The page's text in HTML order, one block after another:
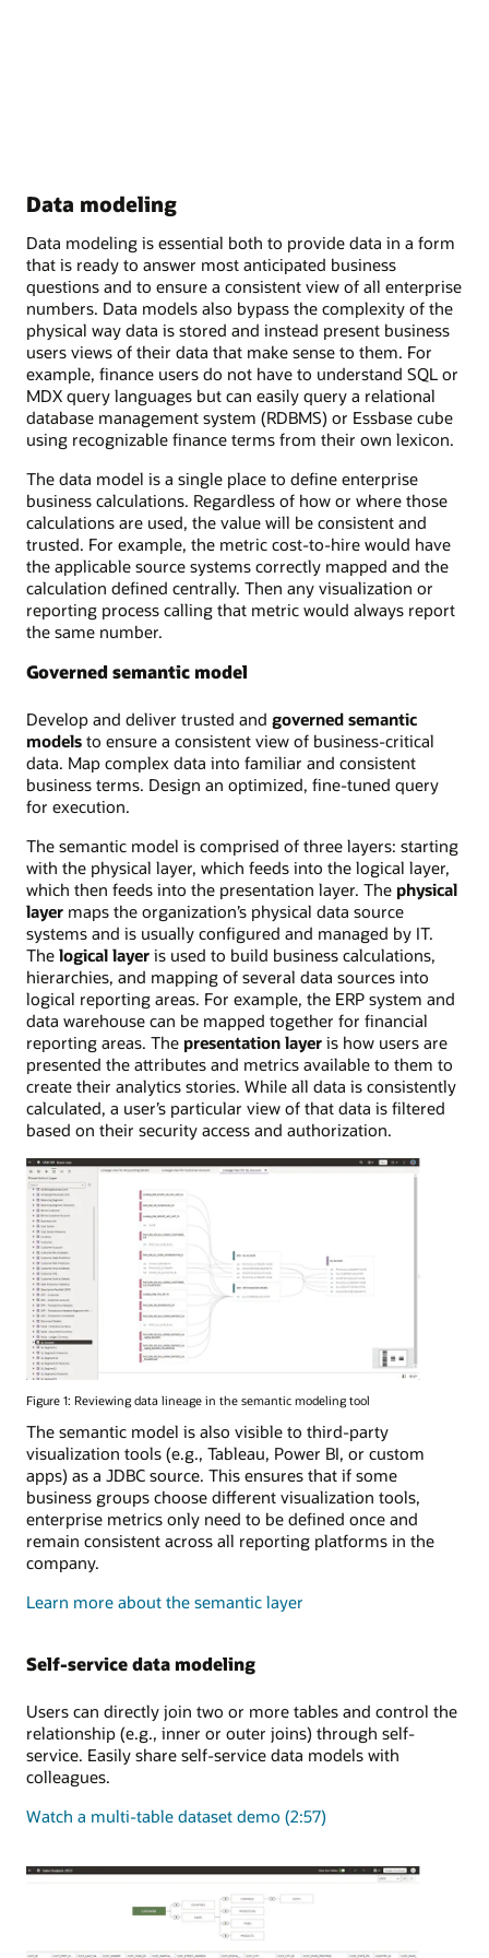
Data modeling
Data modeling is essential both to provide data in a form
that is ready to answer most anticipated business
questions and to ensure a consistent view of all enterprise
numbers. Data models also bypass the complexity of the
physical way data is stored and instead present business
users views of their data that make sense to them. For
example, finance users do not have to understand SQL or
MDX query languages but can easily query a relational
database management system (RDBMS) or Essbase cube
using recognizable finance terms from their own lexicon.
The data model is a single place to define enterprise
business calculations. Regardless of how or where those
calculations are used, the value will be consistent and
trusted. For example, the metric cost-to-hire would have
the applicable source systems correctly mapped and the
calculation defined centrally. Then any visualization or
reporting process calling that metric would always report
the same number.
Governed semantic model
Develop and deliver trusted and governed semantic
models to ensure a consistent view of business-critical
data. Map complex data into familiar and consistent
business terms. Design an optimized, fine-tuned query
for execution.
The semantic model is comprised of three layers: starting
with the physical layer, which feeds into the logical layer,
which then feeds into the presentation layer. The physical
layer maps the organization’s physical data source
systems and is usually configured and managed by IT.
The logical layer is used to build business calculations,
hierarchies, and mapping of several data sources into
logical reporting areas. For example, the ERP system and
data warehouse can be mapped together for financial
reporting areas. The presentation layer is how users are
presented the attributes and metrics available to them to
create their analytics stories. While all data is consistently
calculated, a user’s particular view of that data is filtered
based on their security access and authorization.
Figure 1: Reviewing data lineage in the semantic modeling tool
The semantic model is also visible to third-party
visualization tools (e.g., Tableau, Power BI, or custom
apps) as a JDBC source. This ensures that if some
business groups choose different visualization tools,
enterprise metrics only need to be defined once and
remain consistent across all reporting platforms in the
company.
Learn more about the semantic layer
Self-service data modeling
Users can directly join two or more tables and control the
relationship (e.g., inner or outer joins) through self-
service. Easily share self-service data models with
colleagues.
Watch a multi-table dataset demo (2:57)